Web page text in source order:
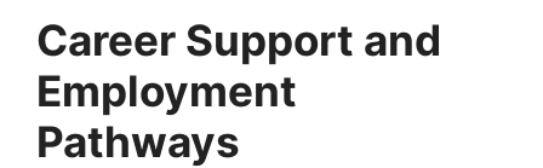
Career Support and
Employment
Pathways